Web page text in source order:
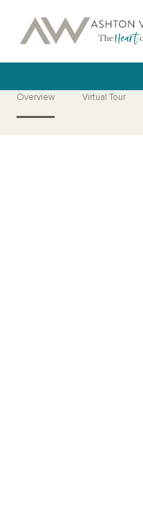
Overview Virtual Tour